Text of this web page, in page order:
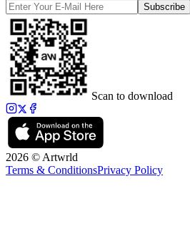
Subscribe
Scan to download
2026 © Artwrld
Terms & ConditionsPrivacy Policy